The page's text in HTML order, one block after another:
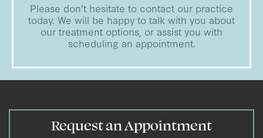
Please don’t hesitate to contact our practice
today. We will be happy to talk with you about
our treatment options, or assist you with
scheduling an appointment.
Request an Appointment